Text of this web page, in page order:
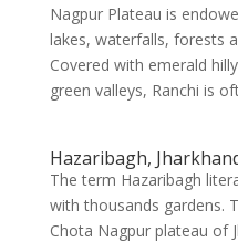
Nagpur Plateau is
lakes, waterfalls, forests
Covered with emerald
green valleys, Ranchi is
Hazaribagh,
The term Hazaribagh
with thousands gardens.
Chota Nagpur plateau of